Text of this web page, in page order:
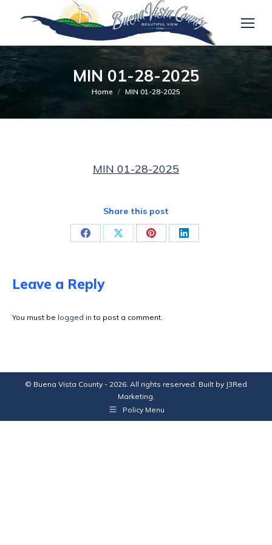
MIN 01-28-2025
You are here:
Home MIN 01-28-2025
MIN 01-28-2025
Share this post
Share
Facebook
Share Share Share
Leave a Reply
You must be logged in to post a comment.
© Buena Vista County - 2026. All rights reserved. Built by J3Red
Marketing.
Policy Menu